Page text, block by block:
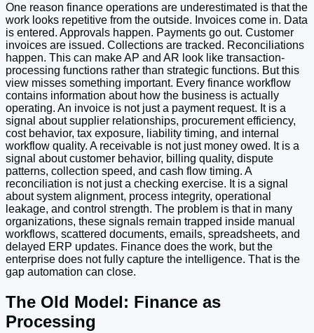
One reason finance operations are underestimated is that the
work looks repetitive from the outside. Invoices come in. Data
is entered. Approvals happen. Payments go out. Customer
invoices are issued. Collections are tracked. Reconciliations
happen. This can make AP and AR look like transaction-
processing functions rather than strategic functions. But this
view misses something important. Every finance workflow
contains information about how the business is actually
operating. An invoice is not just a payment request. It is a
signal about supplier relationships, procurement efficiency,
cost behavior, tax exposure, liability timing, and internal
workflow quality. A receivable is not just money owed. It is a
signal about customer behavior, billing quality, dispute
patterns, collection speed, and cash flow timing. A
reconciliation is not just a checking exercise. It is a signal
about system alignment, process integrity, operational
leakage, and control strength. The problem is that in many
organizations, these signals remain trapped inside manual
workflows, scattered documents, emails, spreadsheets, and
delayed ERP updates. Finance does the work, but the
enterprise does not fully capture the intelligence. That is the
gap automation can close.
The Old Model: Finance as
Processing